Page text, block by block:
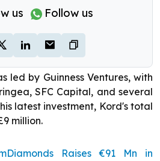
us Follow us
led by Guinness Ventures, with
SFC Capital, and several
latest investment, Kord's total
million.
Raises €91 Mn in